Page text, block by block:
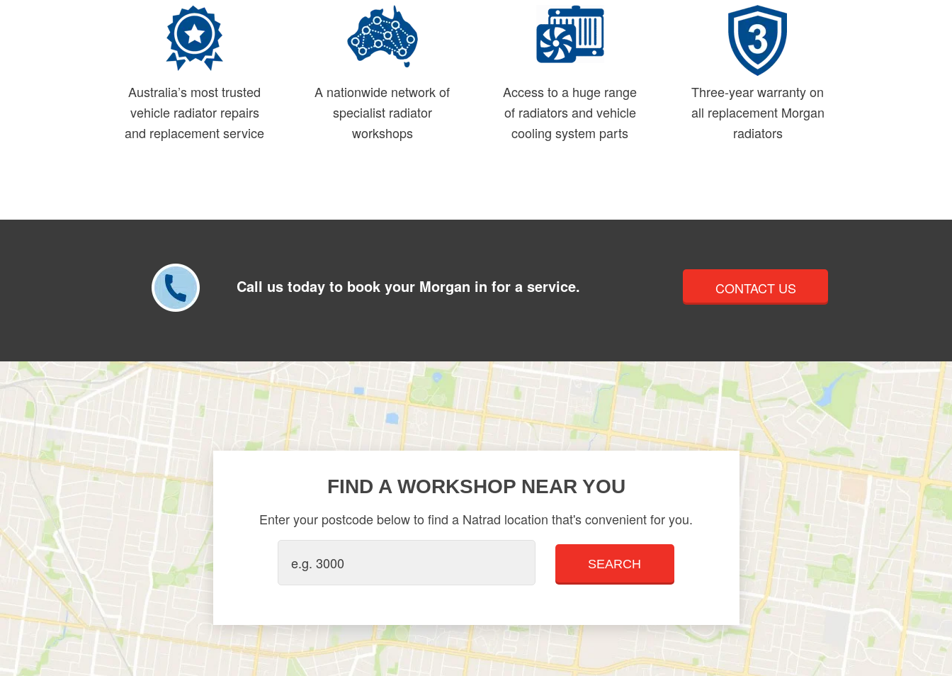
Australia’s most trusted
vehicle radiator repairs
and replacement service
A nationwide network of
specialist radiator
workshops
Access to a huge range
of radiators and vehicle
cooling system parts
Three-year warranty on
all replacement Morgan
radiators
Call us today to book your Morgan in for a service. CONTACT US
FIND A WORKSHOP NEAR YOU
Enter your postcode below to find a Natrad location that's convenient for you.